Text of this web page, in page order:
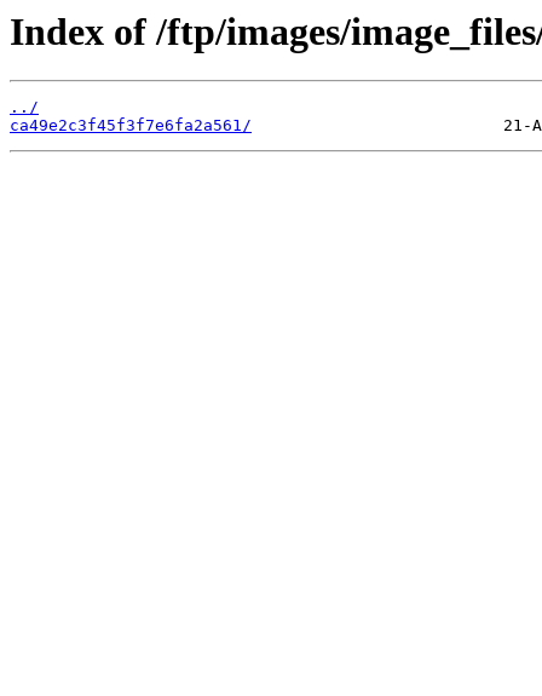
Index of /ftp/images/
../
ca49e2c3f45f3f7e6fa2a561/